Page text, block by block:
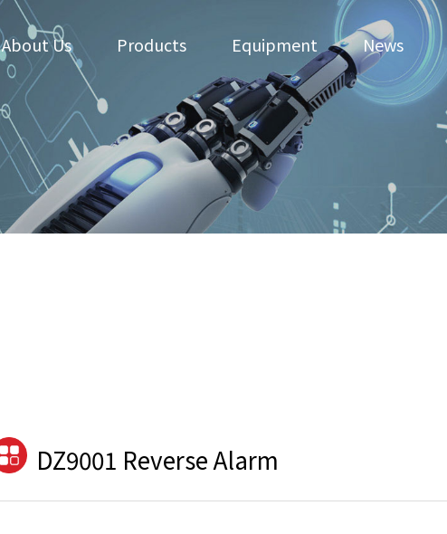
About Us Products Equipment News
DZ9001 Reverse Alarm